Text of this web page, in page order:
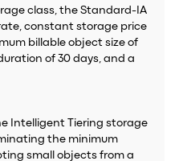
class, the Standard-IA
constant storage price
billable object size of
of 30 days, and a
Intelligent Tiering storage
the minimum
small objects from a